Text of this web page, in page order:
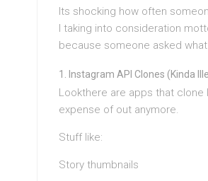
Its shocking how often
I taking into consideration
because someone asked
Instagram API Clones (Kinda
Lookthere are apps that clone
expense of out anymore.
Stuff like:
Story thumbnails